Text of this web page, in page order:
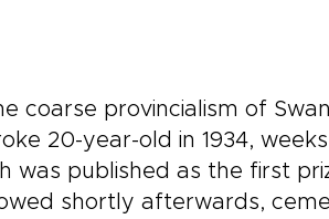
coarse provincialism of
20-year-old in 1934,
was published as the first
shortly afterwards,